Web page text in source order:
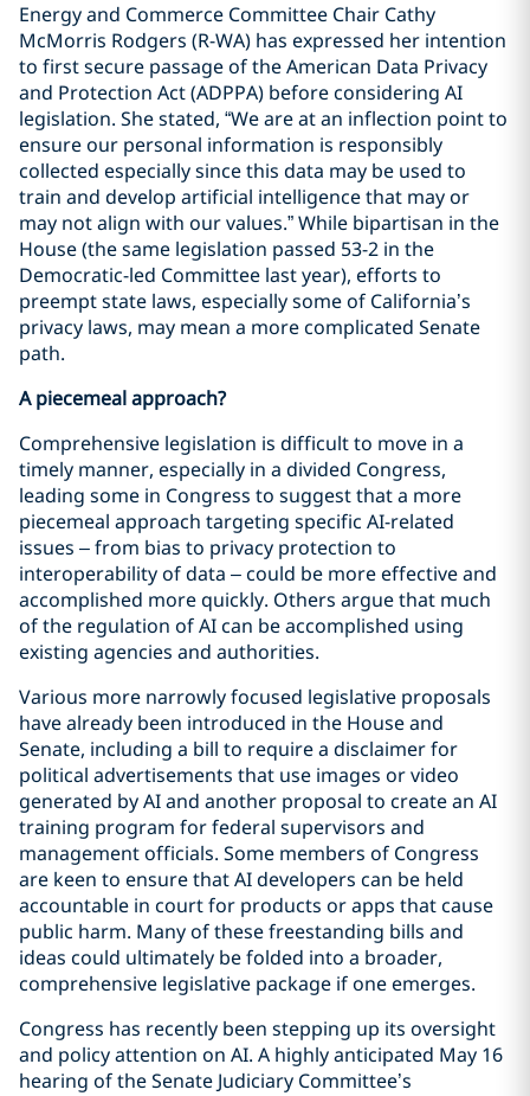
Energy and Commerce Committee Chair Cathy
McMorris Rodgers (R-WA) has expressed her intention
to first secure passage of the American Data Privacy
and Protection Act (ADPPA) before considering AI
legislation. She stated, “We are at an inflection point to
ensure our personal information is responsibly
collected especially since this data may be used to
train and develop artificial intelligence that may or
may not align with our values.” While bipartisan in the
House (the same legislation passed 53-2 in the
Democratic-led Committee last year), efforts to
preempt state laws, especially some of California’s
privacy laws, may mean a more complicated Senate
path.
A piecemeal approach?
Comprehensive legislation is difficult to move in a
timely manner, especially in a divided Congress,
leading some in Congress to suggest that a more
piecemeal approach targeting specific AI-related
issues – from bias to privacy protection to
interoperability of data – could be more effective and
accomplished more quickly. Others argue that much
of the regulation of AI can be accomplished using
existing agencies and authorities.
Various more narrowly focused legislative proposals
have already been introduced in the House and
Senate, including a bill to require a disclaimer for
political advertisements that use images or video
generated by AI and another proposal to create an AI
training program for federal supervisors and
management officials. Some members of Congress
are keen to ensure that AI developers can be held
accountable in court for products or apps that cause
public harm. Many of these freestanding bills and
ideas could ultimately be folded into a broader,
comprehensive legislative package if one emerges.
Congress has recently been stepping up its oversight
and policy attention on AI. A highly anticipated May 16
hearing of the Senate Judiciary Committee’s